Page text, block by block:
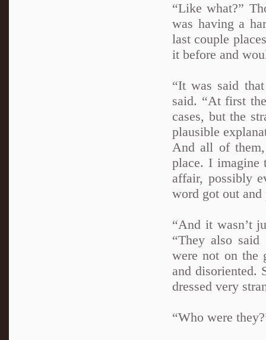
“Like what?”
was having a
last couple
it before and
“It was said
said. “At first
cases, but the
plausible
And all of
place. I imagine
affair, possibly
word got out
“And it wasn’t
“They also said
were not on the
and disoriented.
dressed very
“Who were